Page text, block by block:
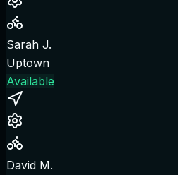
Sarah J.
Uptown
Available
David M.